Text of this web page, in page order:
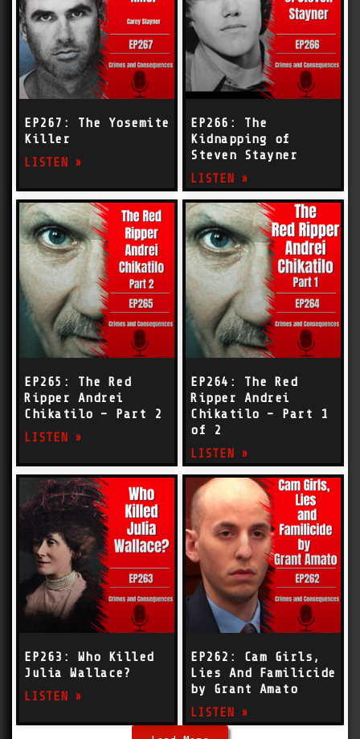
EP267: The Yosemite
Killer
LISTEN »
EP266: The
Kidnapping of
Steven Stayner
LISTEN »
EP265: The Red
Ripper Andrei
Chikatilo – Part 2
LISTEN »
EP264: The Red
Ripper Andrei
Chikatilo – Part 1
of 2
LISTEN »
EP263: Who Killed
Julia Wallace?
LISTEN »
EP262: Cam Girls,
Lies And Familicide
by Grant Amato
LISTEN »